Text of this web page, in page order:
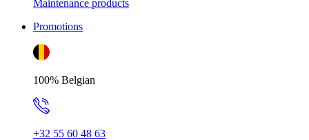
Maintenance products
Promotions
100% Belgian
+32 55 60 48 63